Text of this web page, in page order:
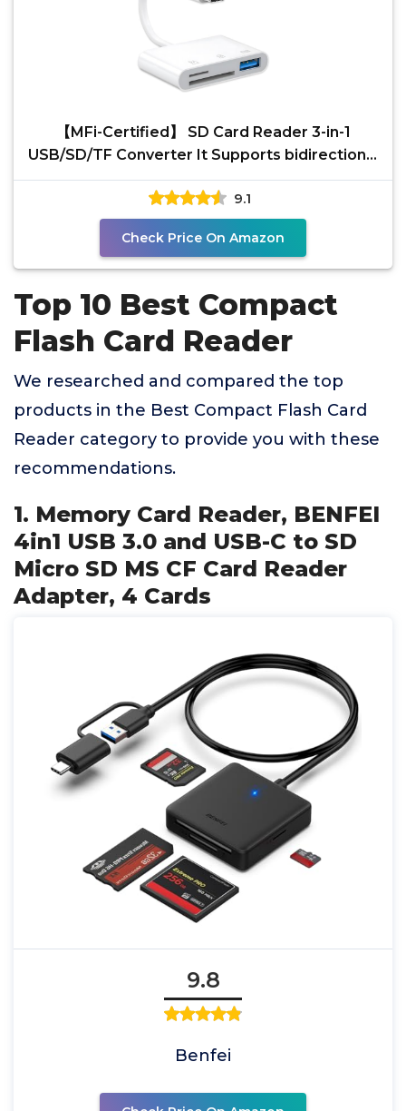
【MFi-Certified】 SD Card Reader 3-in-1
USB/SD/TF Converter It Supports bidirectional
high-Speed
9.1
Check Price On Amazon
Top 10 Best Compact
Flash Card Reader
We researched and compared the top
products in the Best Compact Flash Card
Reader category to provide you with these
recommendations.
1. Memory Card Reader, BENFEI
4in1 USB 3.0 and USB-C to SD
Micro SD MS CF Card Reader
Adapter, 4 Cards
9.8
Benfei